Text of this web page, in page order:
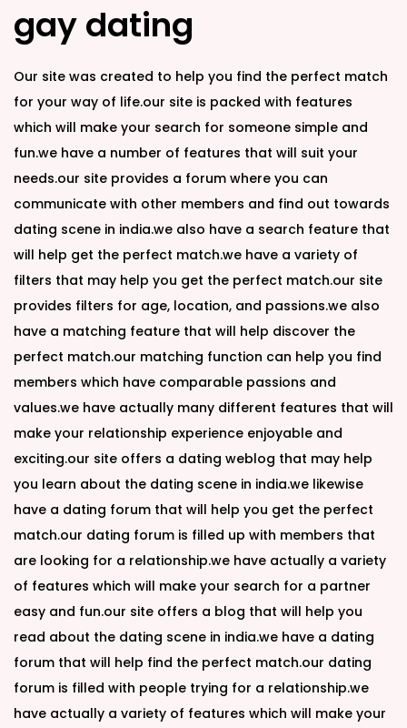
gay dating
Our site was created to help you find the perfect match
for your way of life.our site is packed with features
which will make your search for someone simple and
fun.we have a number of features that will suit your
needs.our site provides a forum where you can
communicate with other members and find out towards
dating scene in india.we also have a search feature that
will help get the perfect match.we have a variety of
filters that may help you get the perfect match.our site
provides filters for age, location, and passions.we also
have a matching feature that will help discover the
perfect match.our matching function can help you find
members which have comparable passions and
values.we have actually many different features that will
make your relationship experience enjoyable and
exciting.our site offers a dating weblog that may help
you learn about the dating scene in india.we likewise
have a dating forum that will help you get the perfect
match.our dating forum is filled up with members that
are looking for a relationship.we have actually a variety
of features which will make your search for a partner
easy and fun.our site offers a blog that will help you
read about the dating scene in india.we have a dating
forum that will help find the perfect match.our dating
forum is filled with people trying for a relationship.we
have actually a variety of features which will make your